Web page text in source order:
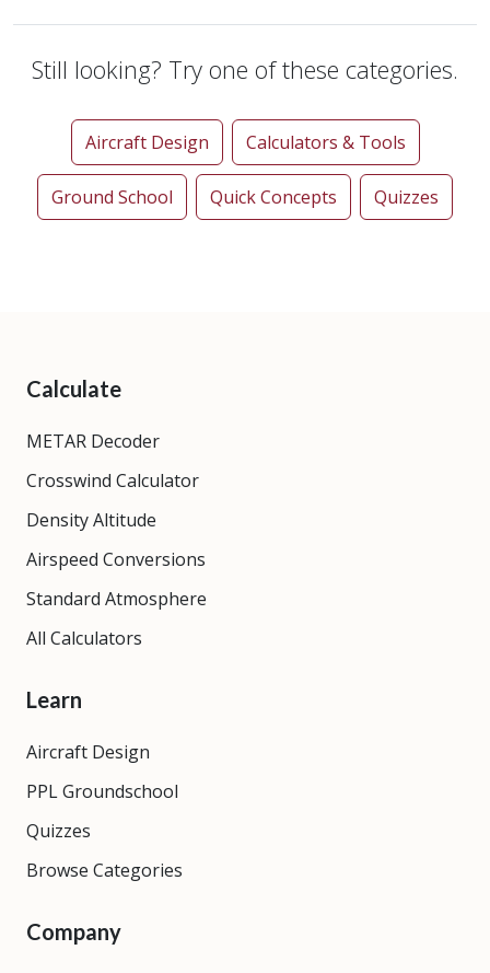
Still looking? Try one of these categories.
Aircraft Design Calculators & Tools
Ground School Quick Concepts Quizzes
Calculate
METAR Decoder
Crosswind Calculator
Density Altitude
Airspeed Conversions
Standard Atmosphere
All Calculators
Learn
Aircraft Design
PPL Groundschool
Quizzes
Browse Categories
Company